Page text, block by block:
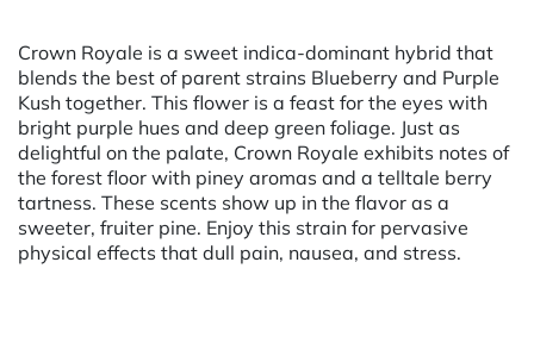
Crown Royale is a sweet indica-dominant hybrid that
blends the best of parent strains Blueberry and Purple
Kush together. This flower is a feast for the eyes with
bright purple hues and deep green foliage. Just as
delightful on the palate, Crown Royale exhibits notes of
the forest floor with piney aromas and a telltale berry
tartness. These scents show up in the flavor as a
sweeter, fruiter pine. Enjoy this strain for pervasive
physical effects that dull pain, nausea, and stress.